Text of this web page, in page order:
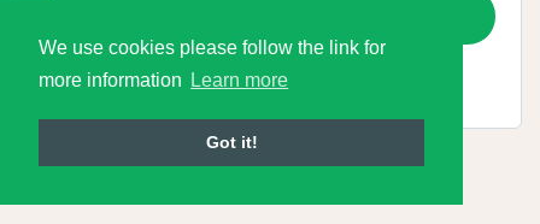
We use cookies please follow the link for
more information
Learn more
Got it!